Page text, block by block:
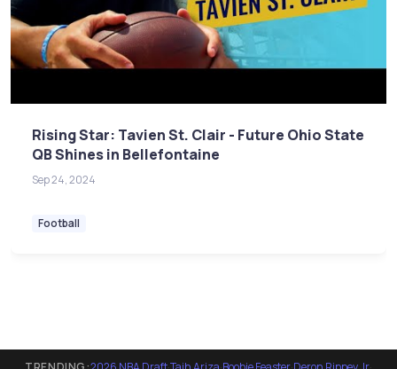
Rising Star: Tavien St. Clair - Future Ohio State
QB Shines in Bellefontaine
Sep 24, 2024
Football